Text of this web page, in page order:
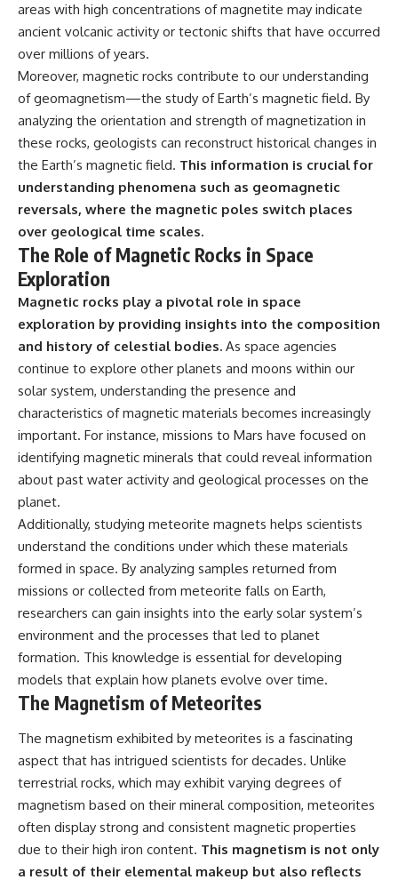
areas with high concentrations of magnetite may indicate
ancient volcanic activity or tectonic shifts that have occurred
over millions of years.
Moreover, magnetic rocks contribute to our understanding
of geomagnetism—the study of Earth’s magnetic field. By
analyzing the orientation and strength of magnetization in
these rocks, geologists can reconstruct historical changes in
the Earth’s magnetic field. This information is crucial for
understanding phenomena such as geomagnetic
reversals, where the magnetic poles switch places
over geological time scales.
The Role of Magnetic Rocks in Space
Exploration
Magnetic rocks play a pivotal role in space
exploration by providing insights into the composition
and history of celestial bodies. As space agencies
continue to explore other planets and moons within our
solar system, understanding the presence and
characteristics of magnetic materials becomes increasingly
important. For instance, missions to Mars have focused on
identifying magnetic minerals that could reveal information
about past water activity and geological processes on the
planet.
Additionally, studying meteorite magnets helps scientists
understand the conditions under which these materials
formed in space. By analyzing samples returned from
missions or collected from meteorite falls on Earth,
researchers can gain insights into the early solar system’s
environment and the processes that led to planet
formation. This knowledge is essential for developing
models that explain how planets evolve over time.
The Magnetism of Meteorites
The magnetism exhibited by meteorites is a fascinating
aspect that has intrigued scientists for decades. Unlike
terrestrial rocks, which may exhibit varying degrees of
magnetism based on their mineral composition, meteorites
often display strong and consistent magnetic properties
due to their high iron content. This magnetism is not only
a result of their elemental makeup but also reflects